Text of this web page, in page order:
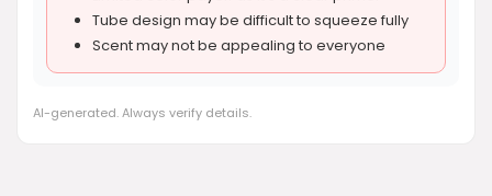
Tube design may be difficult to squeeze fully
Scent may not be appealing to everyone
AI-generated. Always verify details.